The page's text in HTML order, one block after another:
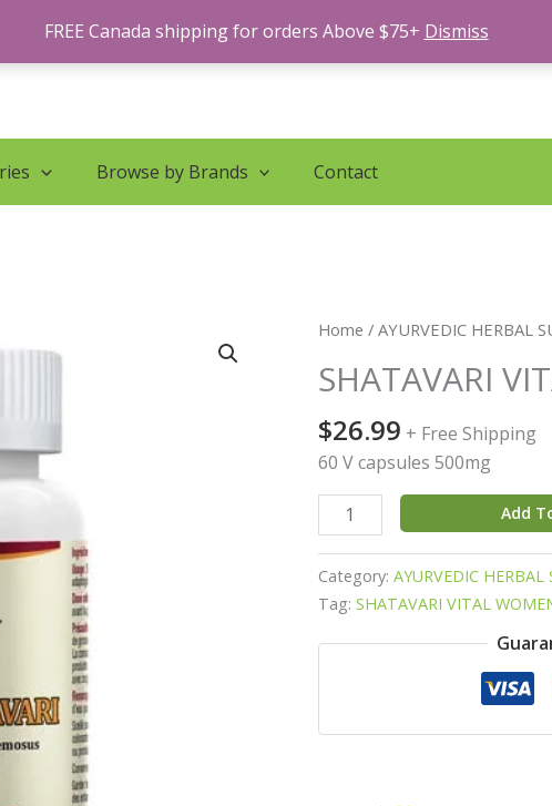
FREE Canada shipping for orders Above $75+ Dismiss
Browse by Brands Contact
Home / AYURVEDIC HERBAL
SHATAVARI
$26.99 + Free Shipping
60 V capsules 500mg
SHATAVARI
WOMEN
quantity
Add
Category: AYURVEDIC HERBAL
Tag: SHATAVARI VITAL